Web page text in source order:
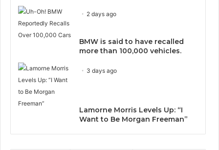
2 days ago
BMW is said to have recalled
more than 100,000 vehicles.
3 days ago
Lamorne Morris Levels Up: “I
Want to Be Morgan Freeman”